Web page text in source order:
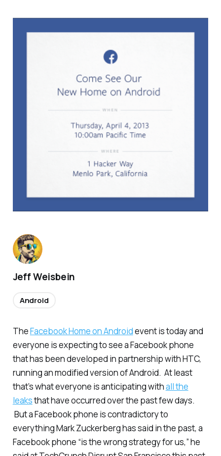
TheFacebook Home on Androidevent is today and
everyone is expecting to see a Facebook phone
that has been developed in partnership with HTC,
running an modified version of Android. At least
that’s what everyone is anticipating withall the
leaksthat have occurred over the past few days.
But a Facebook phone is contradictory to
everything Mark Zuckerberg has said in the past, a
Facebook phone “is the wrong strategy for us,” he
Jeff Weisbein
Android